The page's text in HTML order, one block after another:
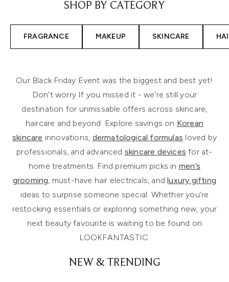
SHOP BY CATEGORY
FRAGRANCE MAKEUP SKINCARE
Our Black Friday Event was the biggest and best yet!
Don't worry If you missed it - we're still your
destination for unmissable offers across skincare,
haircare and beyond. Explore savings on Korean
skincare innovations, dermatological formulas loved by
professionals, and advanced skincare devices for at-
home treatments. Find premium picks in men’s
grooming, must-have hair electricals, andluxury gifting
ideas to surprise someone special. Whether you’re
restocking essentials or exploring something new, your
next beauty favourite is waiting to be found on
LOOKFANTASTIC.
NEW & TRENDING